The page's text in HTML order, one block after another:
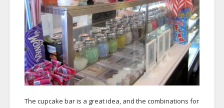
The cupcake bar is a great idea, and the combinations for